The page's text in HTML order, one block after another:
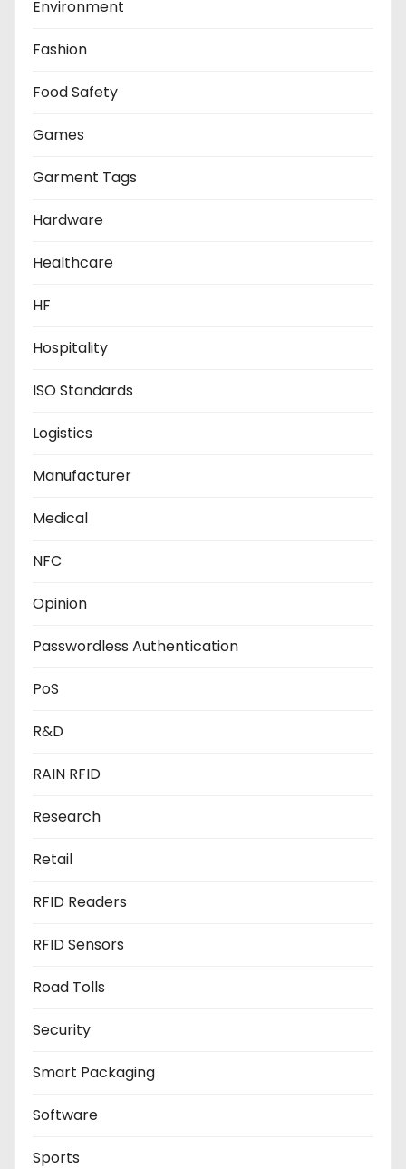
Environment
Fashion
Food Safety
Games
Garment Tags
Hardware
Healthcare
HF
Hospitality
ISO Standards
Logistics
Manufacturer
Medical
NFC
Opinion
Passwordless Authentication
PoS
R&D
RAIN RFID
Research
Retail
RFID Readers
RFID Sensors
Road Tolls
Security
Smart Packaging
Software
Sports